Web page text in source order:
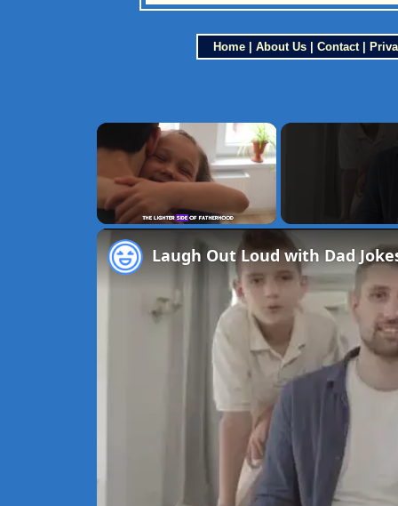
Home| About Us| Contact|
×